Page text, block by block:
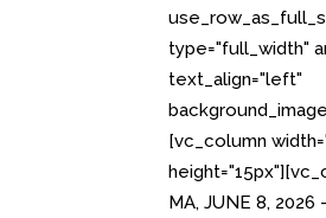
type="full_width"
text_align="left"
[vc_column
MA, JUNE 8, 2026